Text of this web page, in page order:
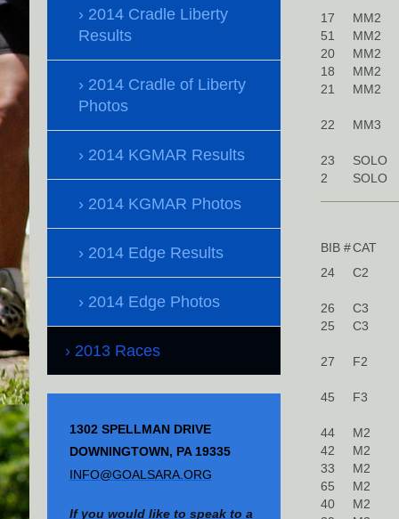
17 MM2
51
MM2
20
MM2
18
MM2
21
MM2
22 MM3
23 SOLO
2
SOLO
BIB #CAT
24
C2
26 C3
25
C3
27 F2
45 F3
44 M2
42
M2
33
M2
65
M2
40
M2
2014 Cradle Liberty
Results
2014 Cradle of Liberty
Photos
2014 KGMAR Results
2014 KGMAR Photos
2014 Edge Results
2014 Edge Photos
2013 Races
1302 SPELLMAN DRIVE
DOWNINGTOWN, PA 19335
INFO@GOALSARA.ORG
If you would like to speak to a